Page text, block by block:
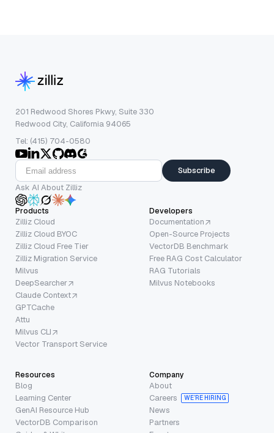
201 Redwood Shores Pkwy, Suite 330
Redwood City, California 94065
Tel: (415) 704-0580
Subscribe
Ask AI About Zilliz
Products
Zilliz Cloud
Zilliz Cloud BYOC
Zilliz Cloud Free Tier
Zilliz Migration Service
Milvus
DeepSearcher
Claude Context
GPTCache
Attu
Milvus CLI
Vector Transport Service
Developers
Documentation
Open-Source Projects
VectorDB Benchmark
Free RAG Cost Calculator
RAG Tutorials
Milvus Notebooks
Resources
Blog
Learning Center
GenAI Resource Hub
VectorDB Comparison
Company
About
Careers
WE’RE HIRING
News
Partners